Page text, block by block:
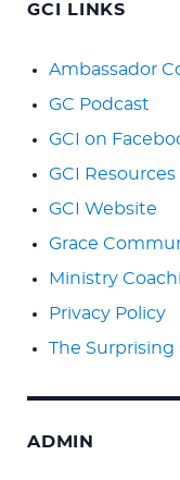
GCI LINKS
Ambassador
GC Podcast
GCI on
GCI Resources
GCI Website
Grace
Ministry
Privacy Policy
The Surprising
ADMIN